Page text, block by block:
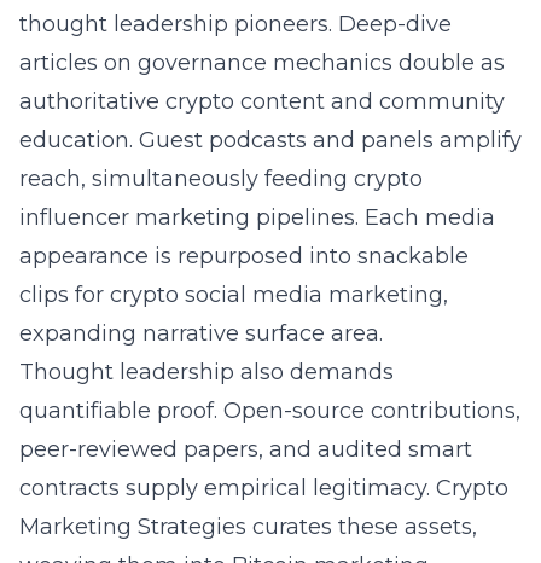
thought leadership pioneers. Deep-dive
articles on governance mechanics double as
authoritative crypto content and community
education. Guest podcasts and panels amplify
reach, simultaneously feeding crypto
influencer marketing pipelines. Each media
appearance is repurposed into snackable
clips for crypto social media marketing,
expanding narrative surface area.
Thought leadership also demands
quantifiable proof. Open-source contributions,
peer-reviewed papers, and audited smart
contracts supply empirical legitimacy. Crypto
Marketing Strategies curates these assets,